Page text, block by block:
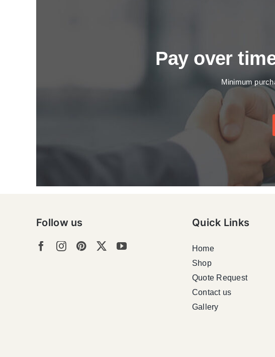
Pay over
Minimum
Follow us Quick Links
Home
Shop
Quote Request
Contact us
Gallery